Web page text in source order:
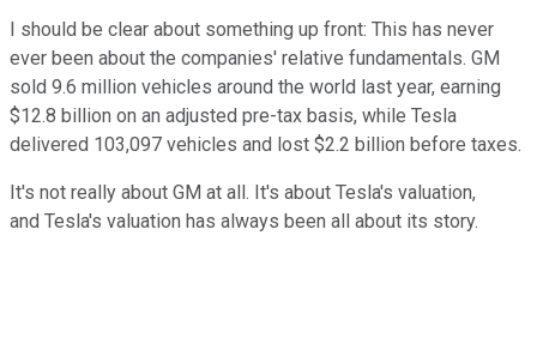
I should be clear about something up front: This has never
ever been about the companies' relative fundamentals. GM
sold 9.6 million vehicles around the world last year, earning
$12.8 billion on an adjusted pre-tax basis, while Tesla
delivered 103,097 vehicles and lost $2.2 billion before taxes.
It's not really about GM at all. It's about Tesla's valuation,
and Tesla's valuation has always been all about its story.